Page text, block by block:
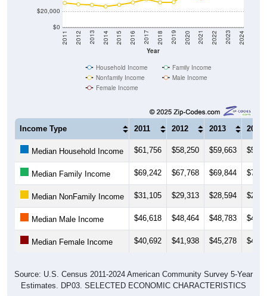
$0
$20,000
Year
2011 2012 2013 2014 2015 2016 2017 2018 2019 2020 2021 2022 2023 2024
Household Income
Family Income
Nonfamily Income
Male Income
Female Income
Income Type 2011 2012 2013 2014
Median Household Income $61,756 $58,250 $59,663
Median Family Income $69,242 $67,768 $69,844
Median NonFamily Income $31,105 $29,313 $28,594
Median Male Income $46,618 $48,464 $48,783
Median Female Income $40,692 $41,938 $45,278
Source: U.S. Census 2011-2024 American Community Survey 5-Year
Estimates. DP03. SELECTED ECONOMIC CHARACTERISTICS